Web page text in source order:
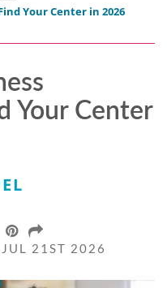
Your Center in 2026
Your Center
21ST 2026